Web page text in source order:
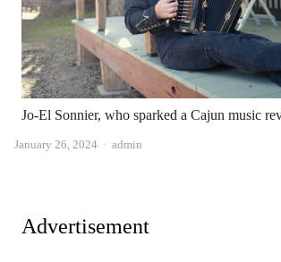
Jo-El Sonnier, who sparked a Cajun music
January 26, 2024 Author
admin
Advertisement